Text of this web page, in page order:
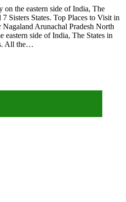
on the eastern side of India, The
Sisters States. Top Places to Visit in
Arunachal Pradesh North
eastern side of India, The States in
All the…